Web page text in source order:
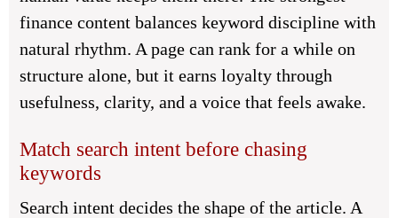
finance content balances keyword discipline with
natural rhythm. A page can rank for a while on
structure alone, but it earns loyalty through
usefulness, clarity, and a voice that feels awake.
Match search intent before chasing
keywords
Search intent decides the shape of the article. A